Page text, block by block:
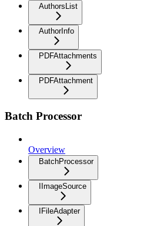
AuthorsList
AuthorInfo
PDFAttachments
PDFAttachment
Batch Processor
Overview
BatchProcessor
IImageSource
IFileAdapter